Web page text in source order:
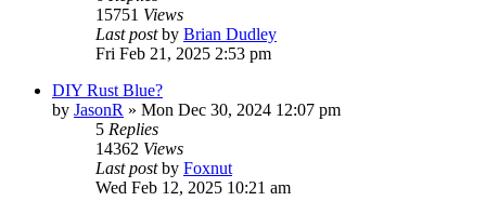
15751 Views
Last postby Brian Dudley
Fri Feb 21, 2025 2:53 pm
DIY Rust Blue?
by JasonR » Mon Dec 30, 2024 12:07 pm
5 Replies
14362 Views
Last postby Foxnut
Wed Feb 12, 2025 10:21 am